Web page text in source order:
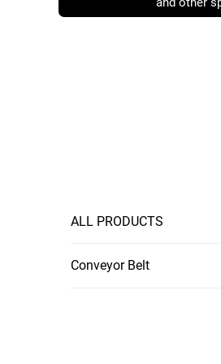
ALL PRODUCTS
Conveyor Belt